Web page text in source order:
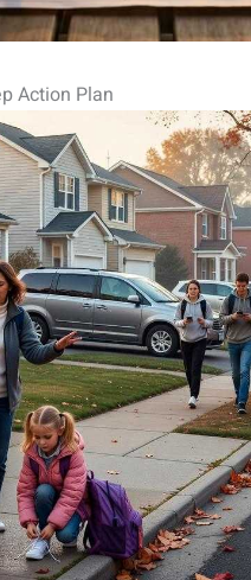
Action Plan